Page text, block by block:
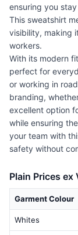
ensuring you
This sweatshirt
visibility, making
workers.
With its modern
perfect for
or working in
branding,
excellent option
while ensuring
your team with
safety without
Plain Prices ex
Garment Colour
Whites